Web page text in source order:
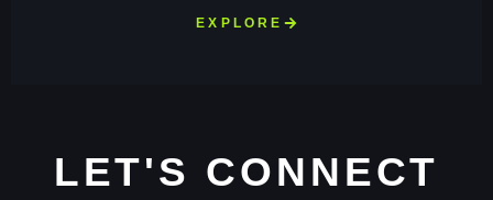
EXPLORE
LET'S CONNECT